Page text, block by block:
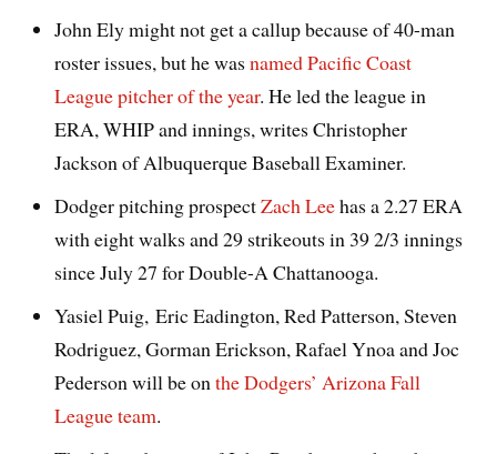
John Ely might not get a callup because of 40-man
roster issues, but he wasnamed Pacific Coast
League pitcher of the year. He led the league in
ERA, WHIP and innings, writes Christopher
Jackson of Albuquerque Baseball Examiner.
Dodger pitching prospectZach Leehas a 2.27 ERA
with eight walks and 29 strikeouts in 39 2/3 innings
since July 27 for Double-A Chattanooga.
Yasiel Puig, Eric Eadington, Red Patterson, Steven
Rodriguez, Gorman Erickson, Rafael Ynoa and Joc
Pederson will be onthe Dodgers’ Arizona Fall
League team.